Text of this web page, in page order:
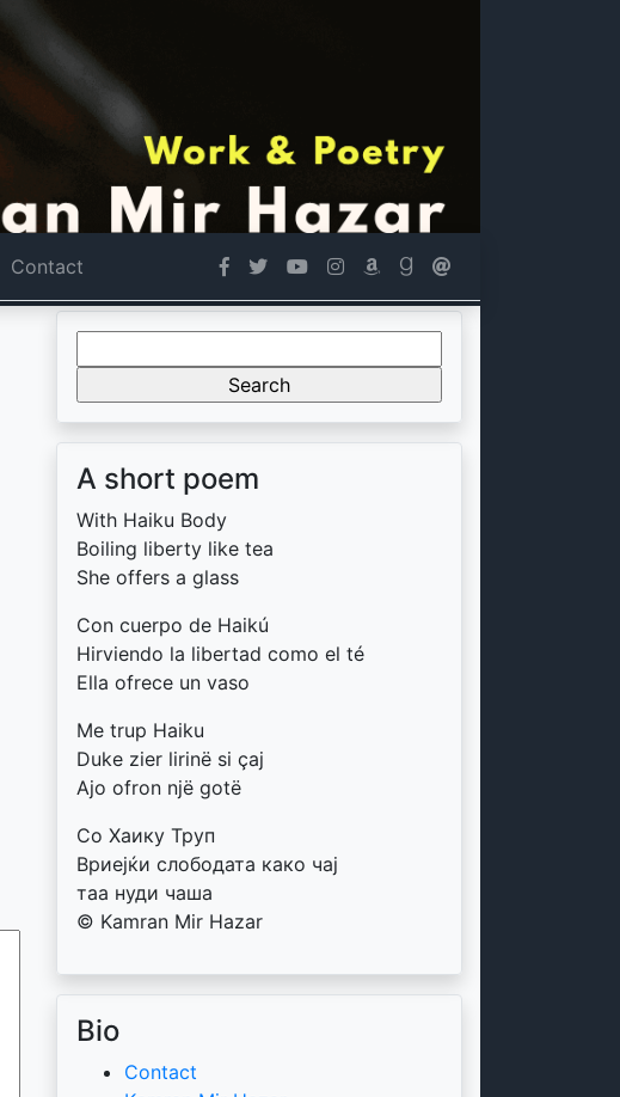
Contact
for:
A short poem
With Haiku Body
Boiling liberty like tea
She offers a glass
Con cuerpo de Haikú
Hirviendo la libertad como el té
Ella ofrece un vaso
Me trup Haiku
Duke zier lirinë si çaj
Ajo ofron një gotë
Со Хаику Труп
Вриејќи слободата како чај
таа нуди чаша
© Kamran Mir Hazar
Bio
Contact